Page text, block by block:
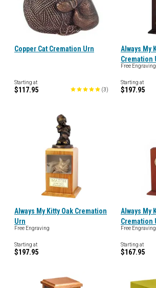
Copper Cat Cremation Urn
Starting at
$117.95 (3)
Always My
Cremation
Free Engraving
Starting at
$197.95
Always My Kitty Oak Cremation
Urn
Free Engraving
Starting at
$197.95
Always My
Cremation
Free Engraving
Starting at
$167.95